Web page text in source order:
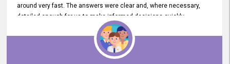
around very fast. The answers were clear and, where necessary,
detailed enough for us to make informed decisions quickly,
minimizing the end-to-end processing time. Keep up the good work.